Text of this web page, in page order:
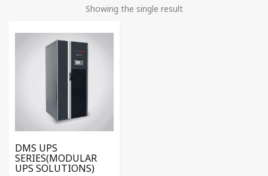
Showing the single result
DMS UPS
SERIES(MODULAR
UPS SOLUTIONS)